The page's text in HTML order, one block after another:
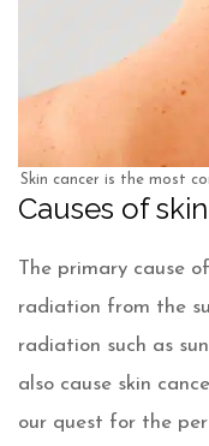
Skin cancer is the most
Causes of
The primary cause
radiation from the
radiation such as
also cause skin
our quest for the